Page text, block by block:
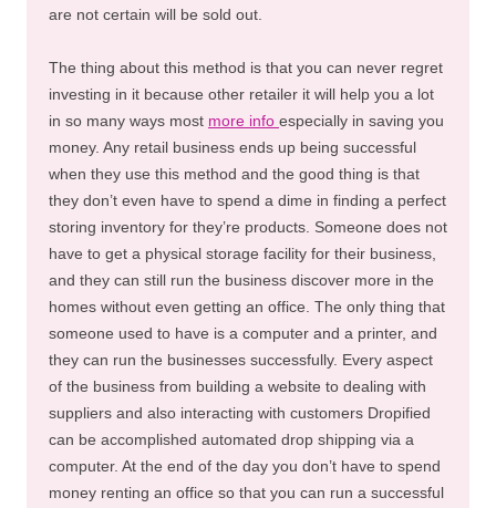
are not certain will be sold out.
The thing about this method is that you can never regret
investing in it because other retailer it will help you a lot
in so many ways most more info especially in saving you
money. Any retail business ends up being successful
when they use this method and the good thing is that
they don’t even have to spend a dime in finding a perfect
storing inventory for they’re products. Someone does not
have to get a physical storage facility for their business,
and they can still run the business discover more in the
homes without even getting an office. The only thing that
someone used to have is a computer and a printer, and
they can run the businesses successfully. Every aspect
of the business from building a website to dealing with
suppliers and also interacting with customers Dropified
can be accomplished automated drop shipping via a
computer. At the end of the day you don’t have to spend
money renting an office so that you can run a successful